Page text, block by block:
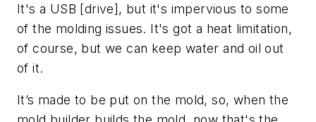
It's a USB [drive], but it's impervious to some
of the molding issues. It's got a heat limitation,
of course, but we can keep water and oil out
of it.
It’s made to be put on the mold, so, when the